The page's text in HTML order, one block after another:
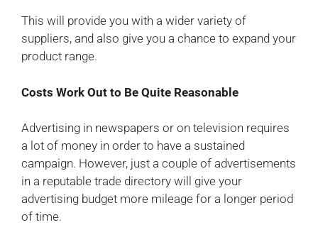
This will provide you with a wider variety of
suppliers, and also give you a chance to expand your
product range.
Costs Work Out to Be Quite Reasonable
Advertising in newspapers or on television requires
a lot of money in order to have a sustained
campaign. However, just a couple of advertisements
in a reputable trade directory will give your
advertising budget more mileage for a longer period
of time.